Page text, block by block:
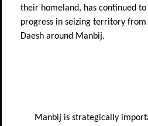
their homeland, has continued
progress in seizing territory
Daesh around Manbij.
Manbij is strategically